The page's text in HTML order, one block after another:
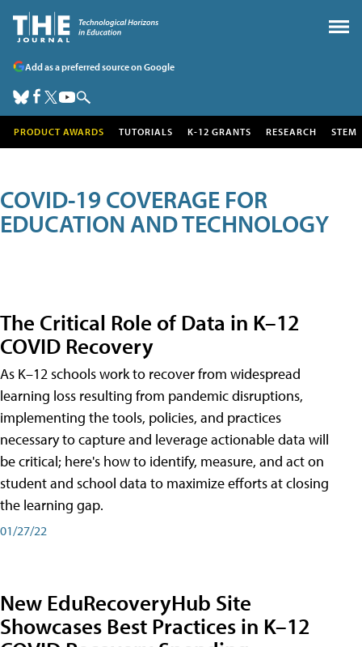
Add as a preferred source on Google
PRODUCT AWARDS TUTORIALS K-12 GRANTS RESEARCH STEM
COVID-19 COVERAGE FOR
EDUCATION AND TECHNOLOGY
The Critical Role of Data in K–12
COVID Recovery
As K–12 schools work to recover from widespread
learning loss resulting from pandemic disruptions,
implementing the tools, policies, and practices
necessary to capture and leverage actionable data will
be critical; here's how to identify, measure, and act on
student and school data to maximize efforts at closing
the learning gap.
01/27/22
New EduRecoveryHub Site
Showcases Best Practices in K–12